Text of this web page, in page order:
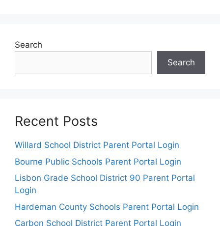
Search
Search
Recent Posts
Willard School District Parent Portal Login
Bourne Public Schools Parent Portal Login
Lisbon Grade School District 90 Parent Portal
Login
Hardeman County Schools Parent Portal Login
Carbon School District Parent Portal Login